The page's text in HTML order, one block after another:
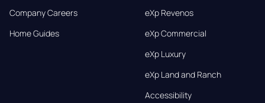
Company Careers
Home Guides
eXp Revenos
eXp Commercial
eXp Luxury
eXp Land and Ranch
Accessibility